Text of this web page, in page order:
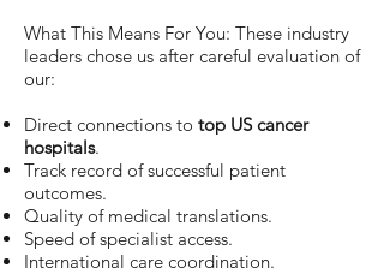
What This Means For You: These industry
leaders chose us after careful evaluation of
our:
Direct connections to top US cancer
hospitals.
Track record of successful patient
outcomes.
Quality of medical translations.
Speed of specialist access.
International care coordination.